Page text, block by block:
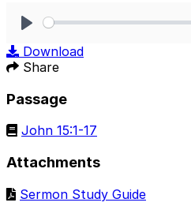
Download
Share
Passage
John 15:1-17
Attachments
Sermon Study Guide